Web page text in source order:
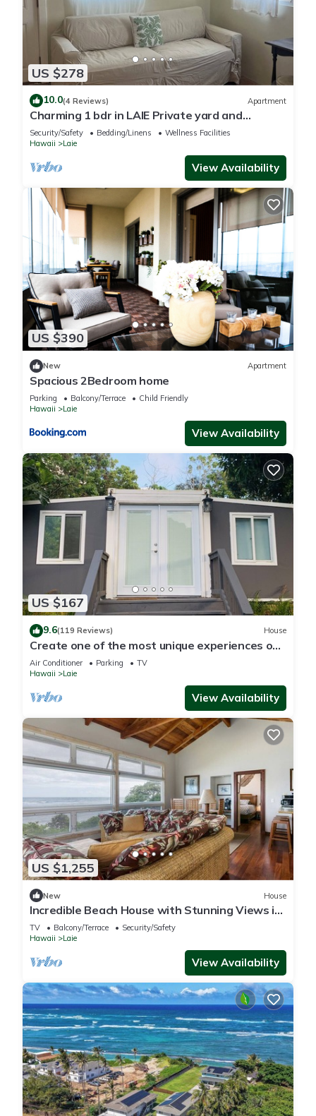
US $278
10.0(4 Reviews) Apartment
Charming 1 bdr in LAIE Private yard and
entrance! 5 minute walk to Hukilau beach
Security/Safety Bedding/Linens
Wellness Facilities
Hawaii
Laie
View Availability
US $390
New Apartment
Spacious 2Bedroom home
Parking Balcony/Terrace
Child Friendly
Hawaii
Laie
View Availability
US $167
9.6(119 Reviews) House
Create one of the most unique experiences on
the beautiful Lā’ie country side.
Air Conditioner Parking
TV
Hawaii
Laie
View Availability
US $1,255
New House
Incredible Beach House with Stunning Views in
Laie, Hawaii
TV Balcony/Terrace
Security/Safety
Hawaii
Laie
View Availability